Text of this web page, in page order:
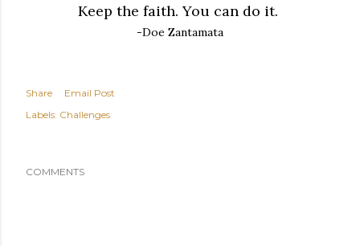
Keep the faith. You can do it.
-Doe Zantamata
Share
Email Post
Labels: Challenges
COMMENTS